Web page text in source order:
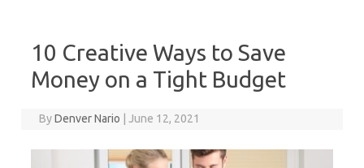
10 Creative Ways to Save
Money on a Tight Budget
ByDenver Nario June 12, 2021